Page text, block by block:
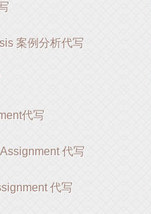
案例分析代写
代写
代写
代写